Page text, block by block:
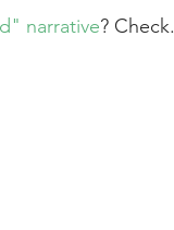
narrative? Check.